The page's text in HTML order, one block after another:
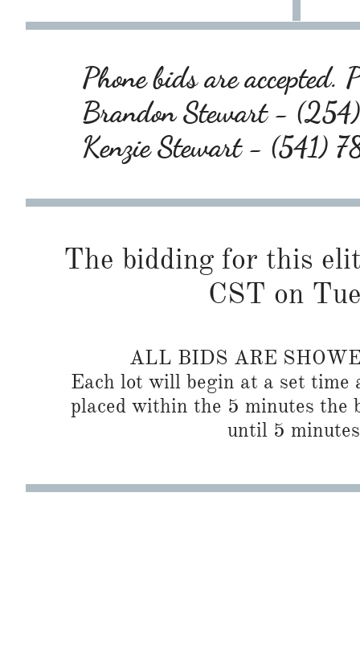
Phone bids are accepted.
Brandon Stewart -
Kenzie Stewart - (541)
The bidding for this
CST on
ALL BIDS ARE
Each lot will begin at a set
placed within the 5 minutes the
until 5